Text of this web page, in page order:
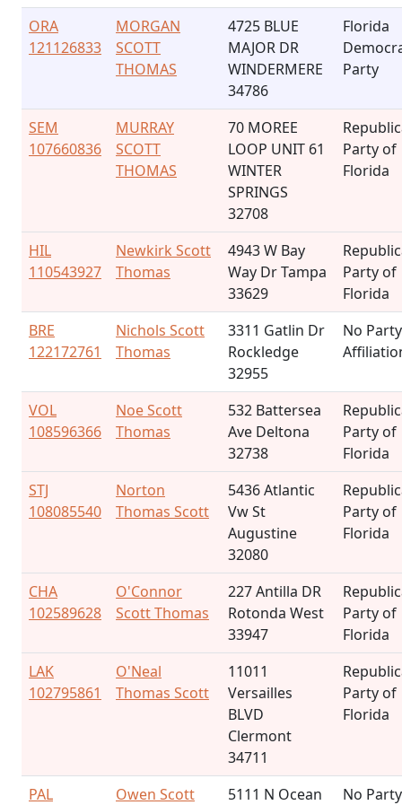
ORA
121126833
MORGAN
SCOTT
THOMAS
4725 BLUE
MAJOR DR
WINDERMERE
34786
Florida
Party
SEM
107660836
MURRAY
SCOTT
THOMAS
70 MOREE
LOOP UNIT 61
WINTER
SPRINGS
32708
Party of
Florida
HIL
110543927
Newkirk Scott
Thomas
4943 W Bay
Way Dr Tampa
33629
Party of
Florida
BRE
122172761
Nichols Scott
Thomas
3311 Gatlin Dr
Rockledge
32955
No Party
VOL
108596366
Noe Scott
Thomas
532 Battersea
Ave Deltona
32738
Party of
Florida
STJ
108085540
Norton
Thomas Scott
5436 Atlantic
Vw St
Augustine
32080
Party of
Florida
CHA
102589628
O'Connor
Scott Thomas
227 Antilla DR
Rotonda West
33947
Party of
Florida
LAK
102795861
O'Neal
Thomas Scott
11011
Versailles
BLVD
Clermont
34711
Party of
Florida
PAL
Owen Scott
5111 N Ocean
No Party